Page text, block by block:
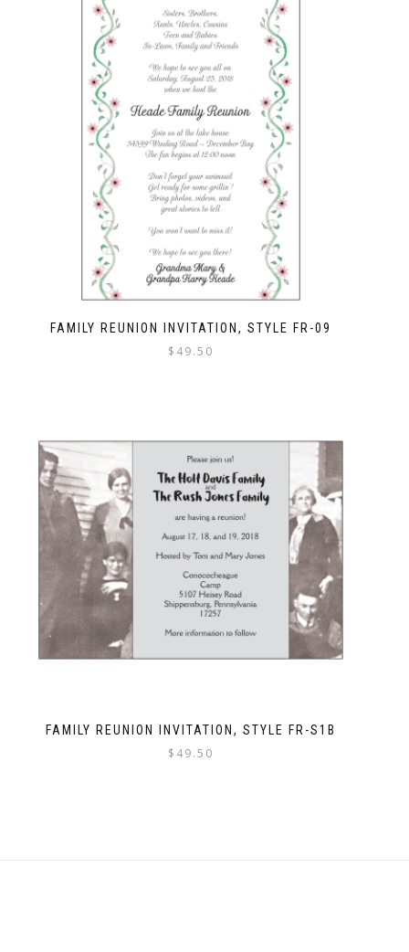
FAMILY REUNION INVITATION, STYLE FR-09
$ 49.50
FAMILY REUNION INVITATION, STYLE FR-S1B
$ 49.50